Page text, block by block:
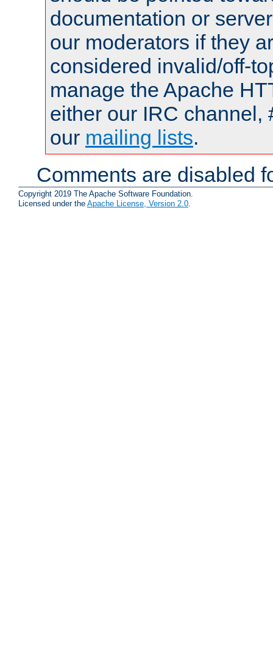
documentation or
our moderators if they
considered invalid/off-
manage the Apache
either our IRC channel,
our mailing lists.
Comments are disabled
Copyright 2019 The Apache Software Foundation.
Licensed under the Apache License, Version 2.0